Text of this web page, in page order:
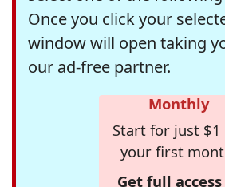
Once you click your
window will open taking
our ad-free partner.
Monthly
Start for just
your first
Get full